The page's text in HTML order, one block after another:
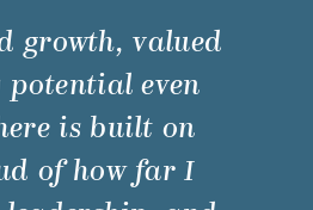
growth, valued
potential even
is built on
of how far I